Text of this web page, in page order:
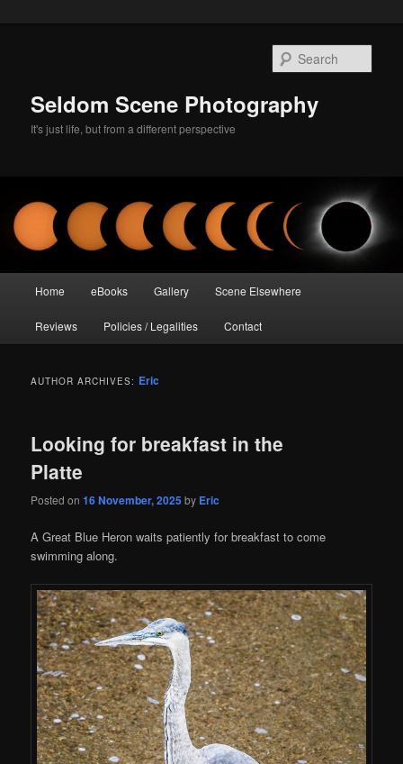
Seldom Scene Photography
It's just life, but from a different perspective
Home eBooks Gallery Scene Elsewhere
Reviews Policies / Legalities Contact
AUTHOR ARCHIVES: Eric
Looking for breakfast in the
Platte
Posted on16 November, 2025by Eric
A Great Blue Heron waits patiently for breakfast to come
swimming along.